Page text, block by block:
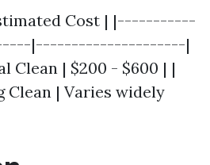
Cost | |-----------
|---------------------|
Clean | $200 - $600 | |
Clean | Varies widely